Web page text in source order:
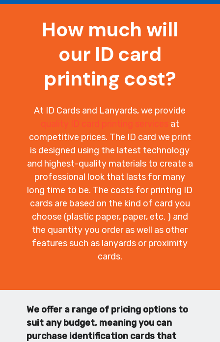
How much will
our ID card
printing cost?
At ID Cards and Lanyards, we provide
quality ID card printing services at
competitive prices. The ID card we print
is designed using the latest technology
and highest-quality materials to create a
professional look that lasts for many
long time to be. The costs for printing ID
cards are based on the kind of card you
choose (plastic paper, paper, etc. ) and
the quantity you order as well as other
features such as lanyards or proximity
cards.
We offer a range of pricing options to
suit any budget, meaning you can
purchase identification cards that